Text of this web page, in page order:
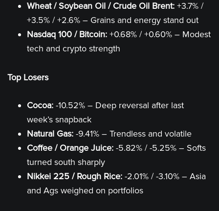
Wheat / Soybean Oil / Crude Oil Brent: +3.7% /
+3.5% / +2.6% – Grains and energy stand out
Nasdaq 100 / Bitcoin: +0.68% / +0.60% – Modest
tech and crypto strength
Top Losers
Cocoa: -10.52% – Deep reversal after last
week’s snapback
Natural Gas: -9.41% – Trendless and volatile
Coffee / Orange Juice: -5.82% / -5.25% – Softs
turned south sharply
Nikkei 225 / Rough Rice: -2.01% / -3.10% – Asia
and Ags weighed on portfolios